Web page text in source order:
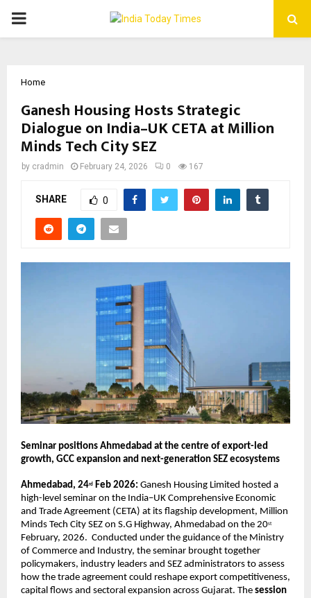
PRIMARY
Home
Ganesh Housing Hosts Strategic
Dialogue on India–UK CETA at Million
Minds Tech City SEZ
by cradmin February 24, 2026 0 167
SHARE 0
Seminar positions Ahmedabad at the centre of export-led
growth, GCC expansion and next-generation SEZ ecosystems
Ahmedabad, 24rd Feb 2026: Ganesh Housing Limited hosted a
high-level seminar on the India–UK Comprehensive Economic
and Trade Agreement (CETA) at its flagship development, Million
Minds Tech City SEZ on S.G Highway, Ahmedabad on the 20st
February, 2026.  Conducted under the guidance of the Ministry
of Commerce and Industry, the seminar brought together
policymakers, industry leaders and SEZ administrators to assess
how the trade agreement could reshape export competitiveness,
capital flows and sectoral expansion across Gujarat. The session